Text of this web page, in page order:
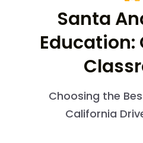
Santa
Education:
Choosing the
California